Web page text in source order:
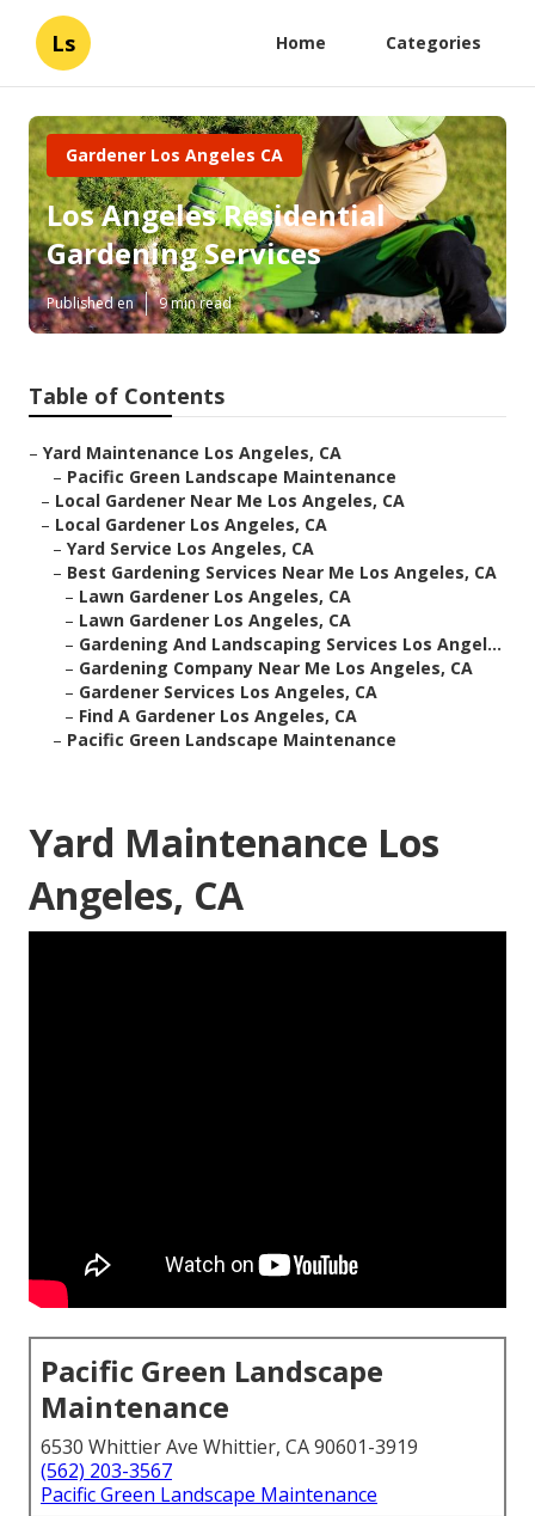
Ls Home Categories
Gardener Los Angeles CA
Los Angeles Residential
Gardening Services
Published en 9 min read
Table of Contents
– Yard Maintenance Los Angeles, CA
– Pacific Green Landscape Maintenance
– Local Gardener Near Me Los Angeles, CA
– Local Gardener Los Angeles, CA
– Yard Service Los Angeles, CA
– Best Gardening Services Near Me Los Angeles, CA
– Lawn Gardener Los Angeles, CA
– Lawn Gardener Los Angeles, CA
– Gardening And Landscaping Services Los Angel...
– Gardening Company Near Me Los Angeles, CA
– Gardener Services Los Angeles, CA
– Find A Gardener Los Angeles, CA
– Pacific Green Landscape Maintenance
Yard Maintenance Los
Angeles, CA
Pacific Green Landscape
Maintenance
6530 Whittier Ave Whittier, CA 90601-3919
(562) 203-3567
Pacific Green Landscape Maintenance